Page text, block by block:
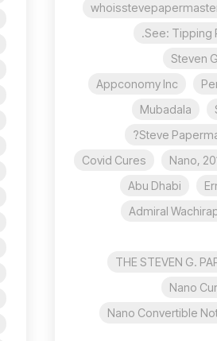
See: Tipping
Steven
Appconomy Inc
Mubadala
Steve
Nano,
Covid Cures
Abu Dhabi
Admiral
THE STEVEN G.
Nano
Nano Convertible